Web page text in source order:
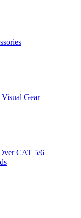
Gear
CAT 5/6